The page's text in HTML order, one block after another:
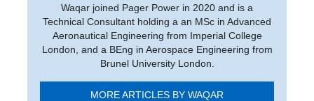
Waqar joined Pager Power in 2020 and is a
Technical Consultant holding a an MSc in Advanced
Aeronautical Engineering from Imperial College
London, and a BEng in Aerospace Engineering from
Brunel University London.
MORE ARTICLES BY WAQAR